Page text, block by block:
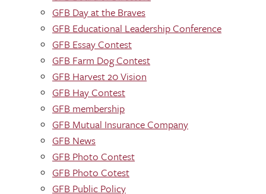
GFB Day at the Braves
GFB Educational Leadership Conference
GFB Essay Contest
GFB Farm Dog Contest
GFB Harvest 20 Vision
GFB Hay Contest
GFB membership
GFB Mutual Insurance Company
GFB News
GFB Photo Contest
GFB Photo Cotest
GFB Public Policy